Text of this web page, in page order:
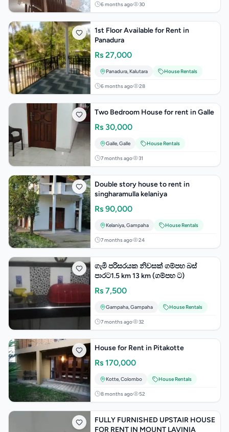
6 months ago 30
1st Floor Available for Rent in
Panadura
Rs 27,000
Panadura, Kalutara House Rentals
6 months ago 28
Two Bedroom House for rent in Galle
Rs 30,000
Galle,Galle House Rentals
7 months ago 31
Double story house to rent in
singharamulla kelaniya
Rs 90,000
Kelaniya,Gampaha House Rentals
7 months ago 24
ගැමි පරිසරයක නිවසක් ගම්පහ බස්
පාරට1.5 km 13 km (ගම්පහ ට)
Rs 7,500
Gampaha,Gampaha House Rentals
7 months ago 32
House for Rent in Pitakotte
Rs 170,000
Kotte,Colombo House Rentals
8 months ago 52
FULLY FURNISHED UPSTAIR HOUSE
FOR RENT IN MOUNT LAVINIA